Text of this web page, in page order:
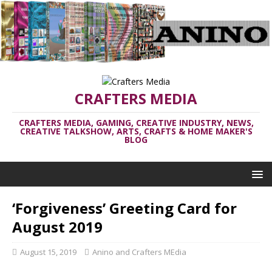
CRAFTERS MEDIA
CRAFTERS MEDIA, GAMING, CREATIVE INDUSTRY, NEWS,
CREATIVE TALKSHOW, ARTS, CRAFTS & HOME MAKER'S
BLOG
‘Forgiveness’ Greeting Card for
August 2019
August 15, 2019 Anino and Crafters MEdia